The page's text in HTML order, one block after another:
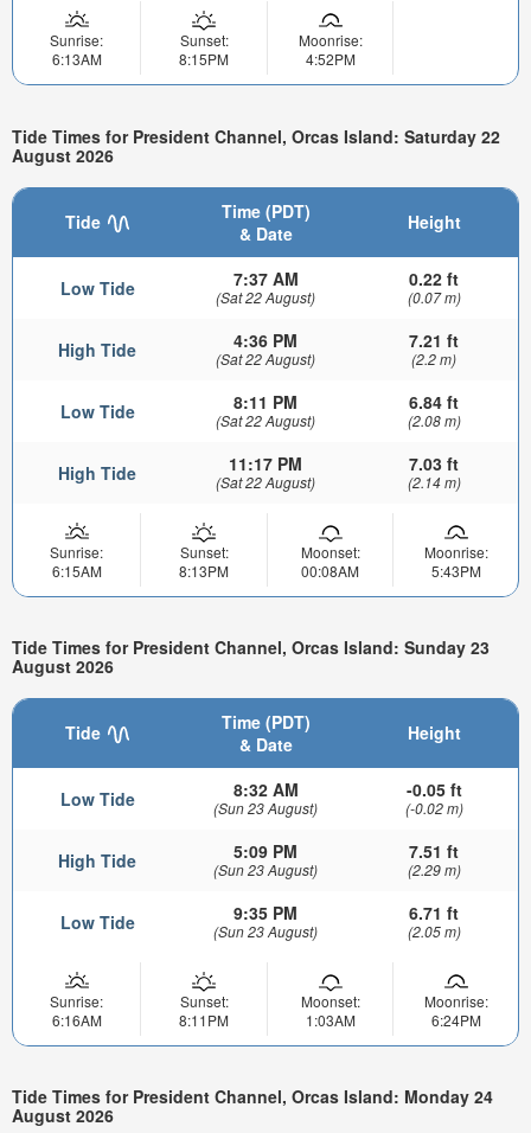
Sunrise:
6:13AM
Sunset:
8:15PM
Moonrise:
4:52PM
Tide Times for President Channel, Orcas Island: Saturday 22
August 2026
Tide
Time (PDT)
& Date
Height
Low Tide 7:37 AM
(Sat 22 August)
0.22 ft
(0.07 m)
High Tide 4:36 PM
(Sat 22 August)
7.21 ft
(2.2 m)
Low Tide 8:11 PM
(Sat 22 August)
6.84 ft
(2.08 m)
High Tide 11:17 PM
(Sat 22 August)
7.03 ft
(2.14 m)
Sunrise:
6:15AM
Sunset:
8:13PM
Moonset:
00:08AM
Moonrise:
5:43PM
Tide Times for President Channel, Orcas Island: Sunday 23
August 2026
Tide
Time (PDT)
& Date
Height
Low Tide 8:32 AM
(Sun 23 August)
-0.05 ft
(-0.02 m)
High Tide 5:09 PM
(Sun 23 August)
7.51 ft
(2.29 m)
Low Tide 9:35 PM
(Sun 23 August)
6.71 ft
(2.05 m)
Sunrise:
6:16AM
Sunset:
8:11PM
Moonset:
1:03AM
Moonrise:
6:24PM
Tide Times for President Channel, Orcas Island: Monday 24
August 2026